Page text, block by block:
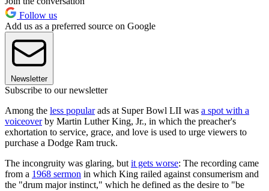
Follow us
Add us as a preferred source on Google
Newsletter
Subscribe to our newsletter
Among the less popularads at Super Bowl LII was a spot with a
voiceoverby Martin Luther King, Jr., in which the preacher's
exhortation to service, grace, and love is used to urge viewers to
purchase a Dodge Ram truck.
The incongruity was glaring, but it gets worse: The recording came
from a 1968 sermon in which King railed against consumerism and
the "drum major instinct," which he defined as the desire to "be